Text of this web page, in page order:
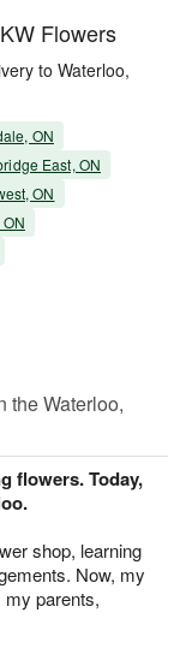
Flowers
ON
East, ON
ON
the Waterloo,
flowers. Today,
shop, learning
Now, my
my parents,